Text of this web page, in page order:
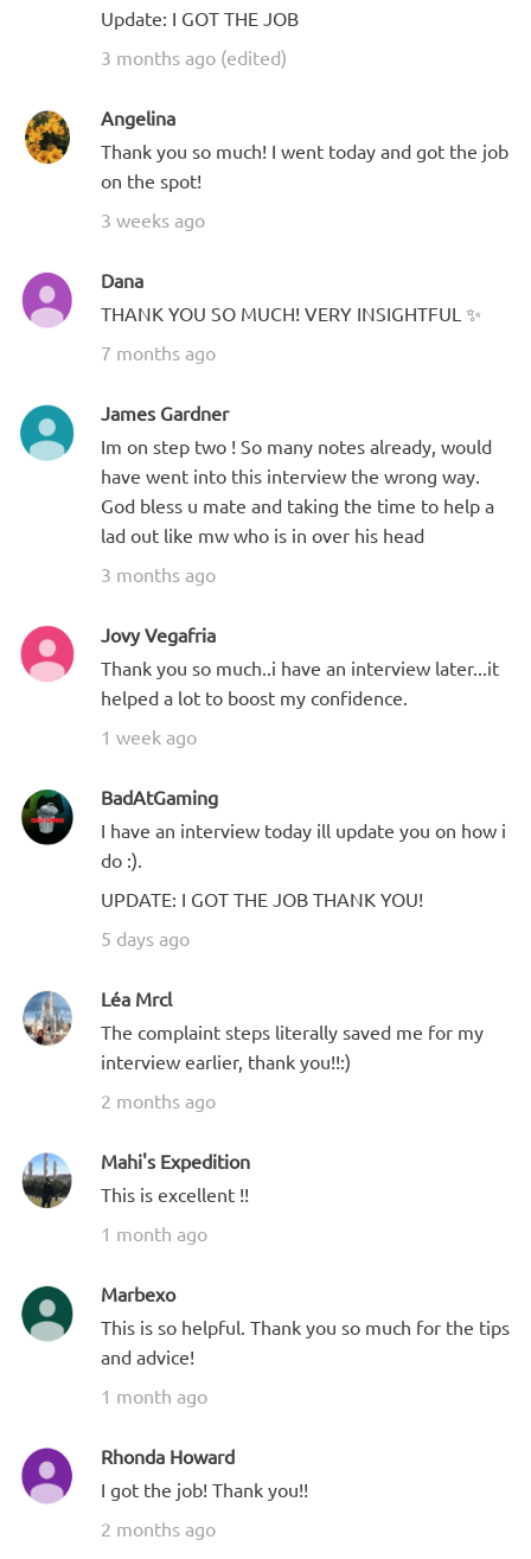
Update: I GOT THE JOB
3 months ago (edited)
Angelina
Thank you so much! I went today and got the job
on the spot!
3 weeks ago
Dana
THANK YOU SO MUCH! VERY INSIGHTFUL ✨
7 months ago
James Gardner
Im on step two ! So many notes already, would
have went into this interview the wrong way.
God bless u mate and taking the time to help a
lad out like mw who is in over his head
3 months ago
Jovy Vegafria
Thank you so much..i have an interview later...it
helped a lot to boost my confidence.
1 week ago
BadAtGaming
I have an interview today ill update you on how i
do :).
UPDATE: I GOT THE JOB THANK YOU!
5 days ago
Léa Mrcl
The complaint steps literally saved me for my
interview earlier, thank you!!:)
2 months ago
Mahi's Expedition
This is excellent !!
1 month ago
Marbexo
This is so helpful. Thank you so much for the tips
and advice!
1 month ago
Rhonda Howard
I got the job! Thank you!!
2 months ago